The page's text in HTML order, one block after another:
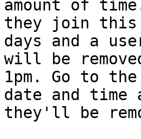
amount of
they join this
days and a
will be
1pm. Go to
date and time
they'll be